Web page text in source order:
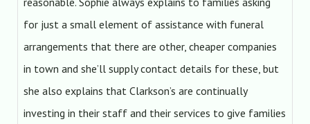
for just a small element of assistance with funeral
arrangements that there are other, cheaper companies
in town and she’ll supply contact details for these, but
she also explains that Clarkson’s are continually
investing in their staff and their services to give families